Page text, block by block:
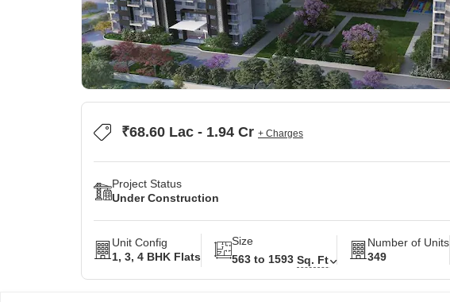
₹68.60 Lac - 1.94 Cr + Charges
Project Status
Under Construction
Unit Config
1, 3, 4 BHK Flats
Size
563 to 1593 Sq. Ft
Number of Units
349